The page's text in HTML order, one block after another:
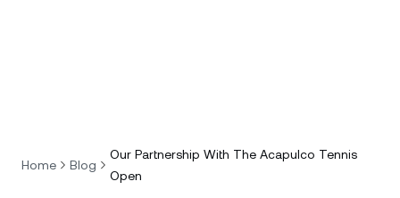
Home Blog
Our Partnership With The Acapulco Tennis
Open